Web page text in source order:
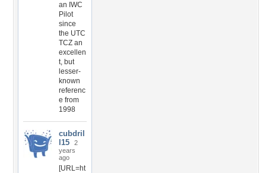
an IWC
Pilot
since
the UTC
TCZ an
excellen
t, but
lesser-
known
referenc
e from
1998
cubdril
l15
2
years
ago
[URL=ht